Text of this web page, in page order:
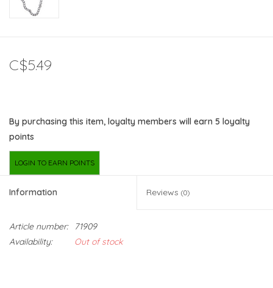
C$5.49
By purchasing this item, loyalty members will earn 5 loyalty
points
LOGIN TO EARN POINTS
Information Reviews (0)
Article number:
71909
Availability:
Out of stock